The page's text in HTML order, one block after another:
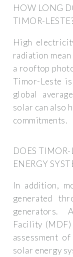
HOW LONG
TIMOR-
High
radiation
a rooftop
Timor-Leste
global
solar can also
commitments.
DOES TIMOR-
ENERGY
In addition,
generated
generators.
Facility (MDF)
assessment
solar energy